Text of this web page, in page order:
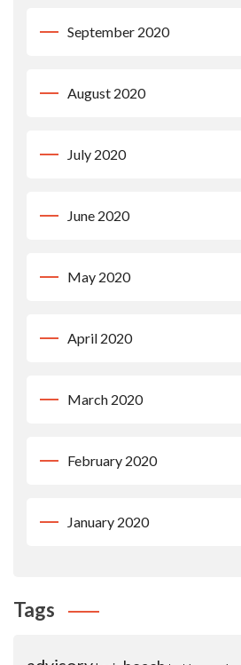
September 2020
August 2020
July 2020
June 2020
May 2020
April 2020
March 2020
February 2020
January 2020
Tags